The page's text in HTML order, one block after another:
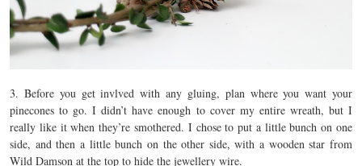
3. Before you get invlved with any gluing, plan where you want your
pinecones to go. I didn’t have enough to cover my entire wreath, but I
really like it when they’re smothered. I chose to put a little bunch on one
side, and then a little bunch on the other side, with a wooden star from
Wild Damson at the top to hide the jewellery wire.